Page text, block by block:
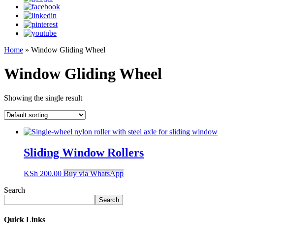
Home » Window Gliding Wheel
Window Gliding Wheel
Showing the single result
Sliding Window Rollers
KSh 200.00 Buy via WhatsApp
Search
Search
Quick Links